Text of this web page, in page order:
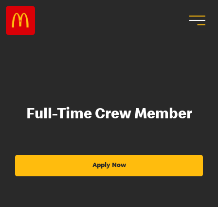
Full-Time Crew Member
Apply Now